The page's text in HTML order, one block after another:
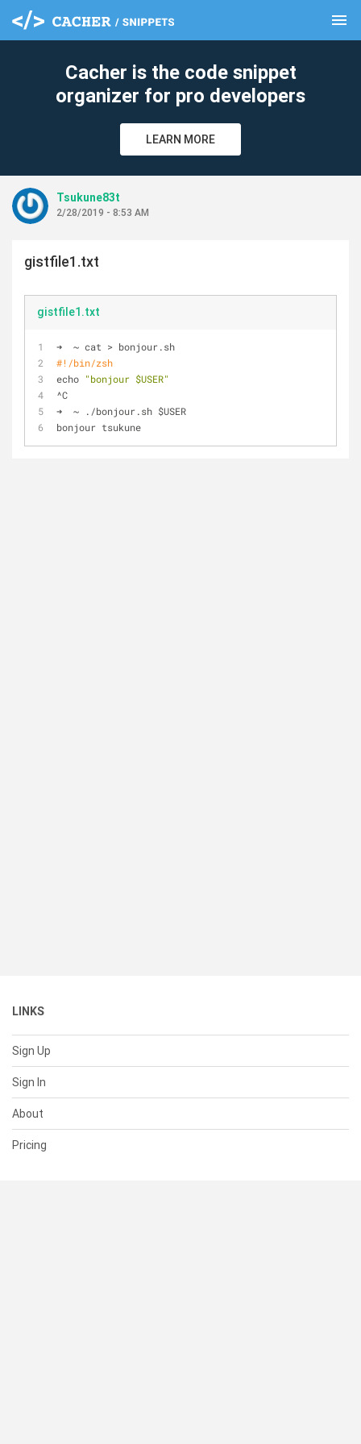
menu
Cacher is the code snippet
organizer for pro developers
LEARN MORE
Tsukune83t
2/28/2019 - 8:53 AM
gistfile1.txt
gistfile1.txt
➜  ~ cat > bonjour.sh
#!/bin/zsh
echo "bonjour $USER"
^C
➜  ~ ./bonjour.sh $USER
bonjour tsukune
LINKS
Sign Up
Sign In
About
Pricing
clear